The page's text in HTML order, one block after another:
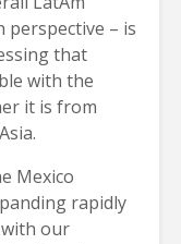
– is
that
with the
it is from
Mexico
rapidly
with our